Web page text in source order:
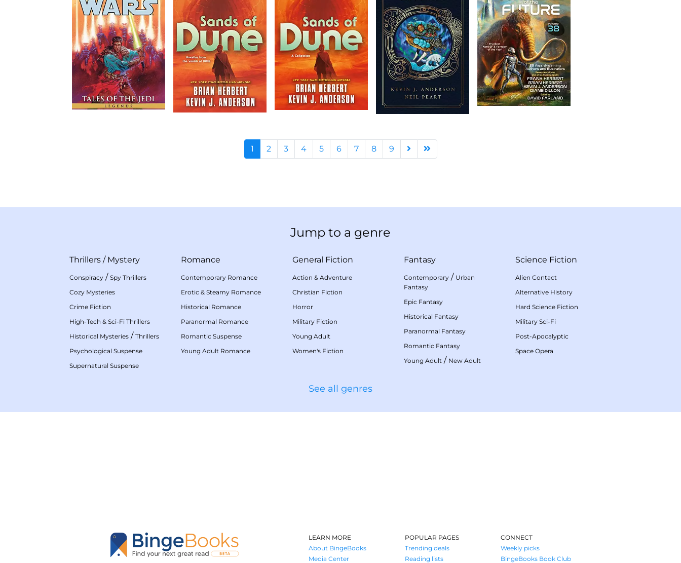
1 2 3 4 5 6 7 8 9
Jump to a genre
Thrillers / Mystery
Conspiracy / Spy Thrillers
Cozy Mysteries
Crime Fiction
High-Tech & Sci-Fi Thrillers
Historical Mysteries / Thrillers
Psychological Suspense
Supernatural Suspense
Romance
Contemporary Romance
Erotic & Steamy Romance
Historical Romance
Paranormal Romance
Romantic Suspense
Young Adult Romance
General Fiction
Action & Adventure
Christian Fiction
Horror
Military Fiction
Young Adult
Women's Fiction
Fantasy
Contemporary / Urban
Fantasy
Epic Fantasy
Historical Fantasy
Paranormal Fantasy
Romantic Fantasy
Young Adult / New Adult
Science Fiction
Alien Contact
Alternative History
Hard Science Fiction
Military Sci-Fi
Post-Apocalyptic
Space Opera
See all genres
LEARN MORE
About BingeBooks
Media Center
POPULAR PAGES
Trending deals
Reading lists
CONNECT
Weekly picks
BingeBooks Book Club